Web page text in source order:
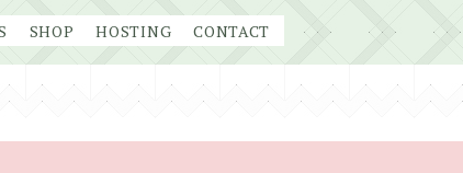
SHOP HOSTING CONTACT